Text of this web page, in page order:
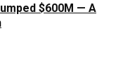
$600M — A